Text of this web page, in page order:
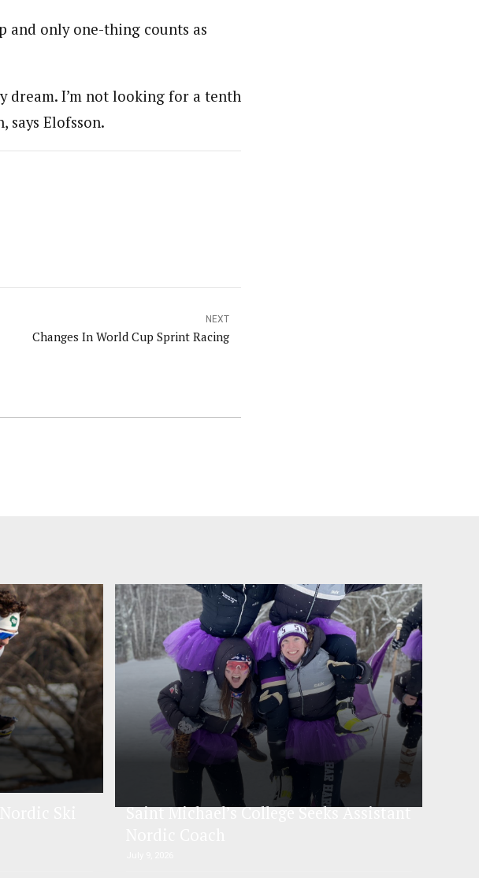
and only one-thing counts as
dream. I’m not looking for a tenth
says Elofsson.
NEXT
Changes In World Cup Sprint Racing
Saint Michael’s College Seeks Assistant